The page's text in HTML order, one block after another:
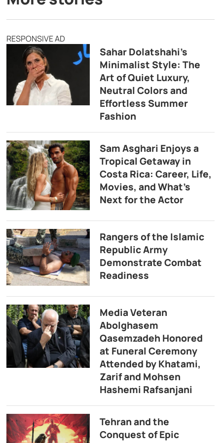
RESPONSIVE AD
Sahar Dolatshahi’s
Minimalist Style: The
Art of Quiet Luxury,
Neutral Colors and
Effortless Summer
Fashion
Sam Asghari Enjoys a
Tropical Getaway in
Costa Rica: Career, Life,
Movies, and What’s
Next for the Actor
Rangers of the Islamic
Republic Army
Demonstrate Combat
Readiness
Media Veteran
Abolghasem
Qasemzadeh Honored
at Funeral Ceremony
Attended by Khatami,
Zarif and Mohsen
Hashemi Rafsanjani
Tehran and the
Conquest of Epic